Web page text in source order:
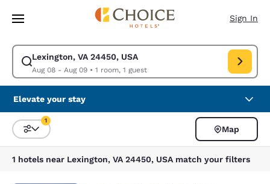
Skip To Main Content
Sign In
Lexington, VA 24450, USA
Aug 08 - Aug 09• 1 room, 1 guest
Modify search for Lexington, VA 24450, USA. Check in date Aug 08,
Elevate your stay
Sort and Filter
1
Map
1 hotels near Lexington, VA 24450, USA match your filters